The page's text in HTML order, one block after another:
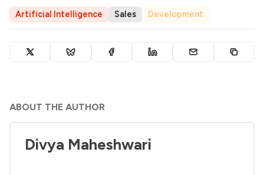
Artificial Intelligence Sales Development
ABOUT THE AUTHOR
Divya Maheshwari